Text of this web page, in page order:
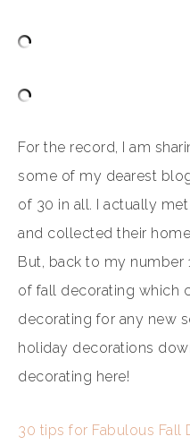
For the record, I am
some of my dearest
of 30 in all. I actually
and collected their
But, back to my number
of fall decorating which
decorating for any new
holiday decorations
decorating here!
30 tips for Fabulous Fall